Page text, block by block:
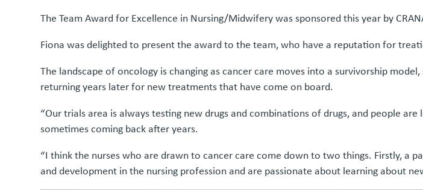
The Team Award for Excellence in Nursing/Midwifery was sponsored this year by
Fiona was delighted to present the award to the team, who have a reputation for
The landscape of oncology is changing as cancer care moves into a survivorship
returning years later for new treatments that have come on board.
“Our trials area is always testing new drugs and combinations of drugs, and people
sometimes coming back after years.
“I think the nurses who are drawn to cancer care come down to two things. Firstly, a
and development in the nursing profession and are passionate about learning about